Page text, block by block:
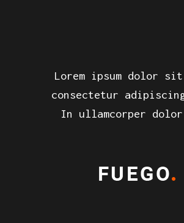
Lorem ipsum dolor sit
consectetur
In ullamcorper